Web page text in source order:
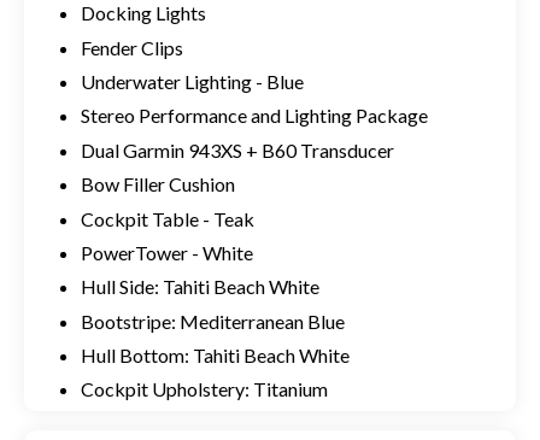
Docking Lights
Fender Clips
Underwater Lighting - Blue
Stereo Performance and Lighting Package
Dual Garmin 943XS + B60 Transducer
Bow Filler Cushion
Cockpit Table - Teak
PowerTower - White
Hull Side: Tahiti Beach White
Bootstripe: Mediterranean Blue
Hull Bottom: Tahiti Beach White
Cockpit Upholstery: Titanium